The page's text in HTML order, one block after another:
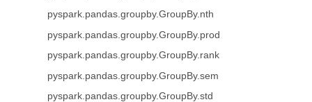
pyspark.pandas.groupby.GroupBy.nth
pyspark.pandas.groupby.GroupBy.prod
pyspark.pandas.groupby.GroupBy.rank
pyspark.pandas.groupby.GroupBy.sem
pyspark.pandas.groupby.GroupBy.std